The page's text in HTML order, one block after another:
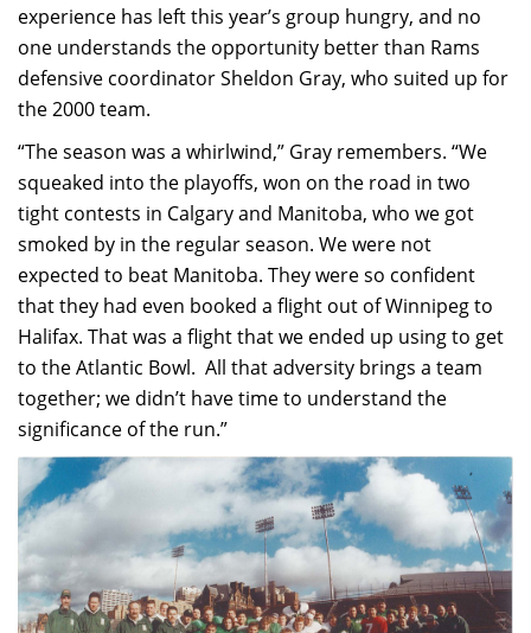
experience has left this year’s group hungry, and no
one understands the opportunity better than Rams
defensive coordinator Sheldon Gray, who suited up for
the 2000 team.
“The season was a whirlwind,” Gray remembers. “We
squeaked into the playoffs, won on the road in two
tight contests in Calgary and Manitoba, who we got
smoked by in the regular season. We were not
expected to beat Manitoba. They were so confident
that they had even booked a flight out of Winnipeg to
Halifax. That was a flight that we ended up using to get
to the Atlantic Bowl. All that adversity brings a team
together; we didn’t have time to understand the
significance of the run.”